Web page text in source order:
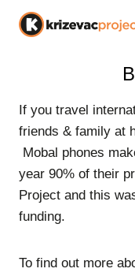
Skip
If you travel
friends & family at
Mobal phones
year 90% of their
Project and this
funding.
To find out more